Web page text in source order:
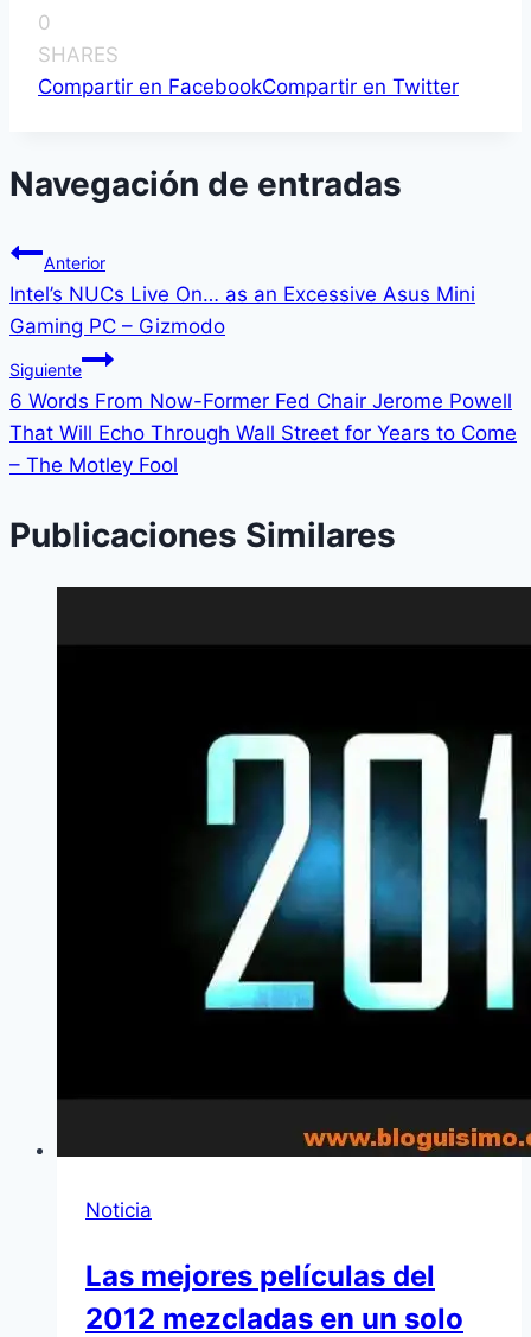
0
SHARES
Compartir en FacebookCompartir en Twitter
Navegación de entradas
Anterior
Intel’s NUCs Live On… as an Excessive Asus Mini
Gaming PC – Gizmodo
Siguiente
6 Words From Now-Former Fed Chair Jerome Powell
That Will Echo Through Wall Street for Years to Come
– The Motley Fool
Publicaciones Similares
Noticia
Las mejores pelí­culas del
2012 mezcladas en un solo